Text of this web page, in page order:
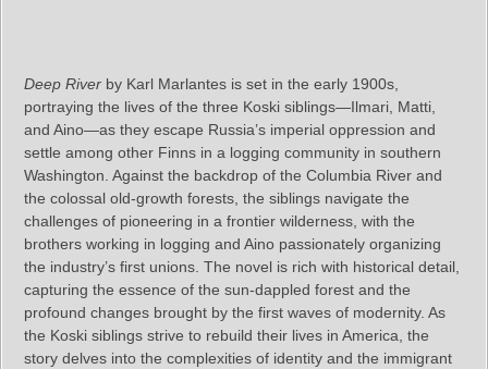
Deep River by Karl Marlantes is set in the early 1900s,
portraying the lives of the three Koski siblings—Ilmari, Matti,
and Aino—as they escape Russia’s imperial oppression and
settle among other Finns in a logging community in southern
Washington. Against the backdrop of the Columbia River and
the colossal old-growth forests, the siblings navigate the
challenges of pioneering in a frontier wilderness, with the
brothers working in logging and Aino passionately organizing
the industry’s first unions. The novel is rich with historical detail,
capturing the essence of the sun-dappled forest and the
profound changes brought by the first waves of modernity. As
the Koski siblings strive to rebuild their lives in America, the
story delves into the complexities of identity and the immigrant